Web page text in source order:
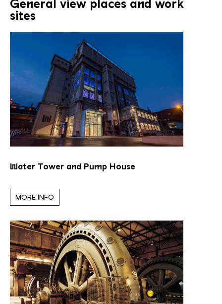
General view places and work
sites
Water Tower and Pump House
MORE INFO